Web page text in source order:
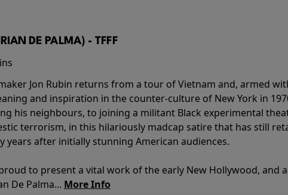
DE PALMA) - TFFF
Jon Rubin returns from a tour of Vietnam and, armed
and inspiration in the counter-culture of New York in
his neighbours, to joining a militant Black experimental
terrorism, in this hilariously madcap satire that has still
years after initially stunning American audiences.
to present a vital work of the early New Hollywood, and
De Palma... More Info